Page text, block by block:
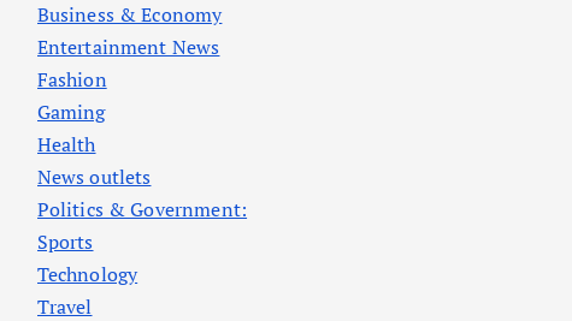
Business & Economy
Entertainment News
Fashion
Gaming
Health
News outlets
Politics & Government:
Sports
Technology
Travel